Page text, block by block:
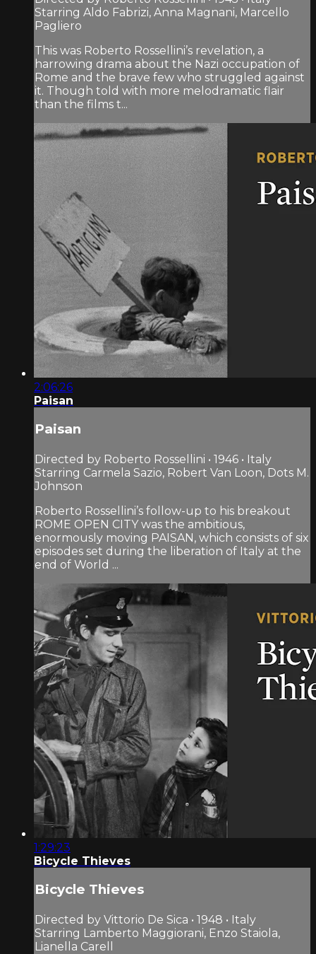
Starring Aldo Fabrizi, Anna Magnani, Marcello
Pagliero
This was Roberto Rossellini’s revelation, a
harrowing drama about the Nazi occupation of
Rome and the brave few who struggled against
it. Though told with more melodramatic flair
than the films t...
2:06:26
Paisan
Paisan
Directed by Roberto Rossellini • 1946 • Italy
Starring Carmela Sazio, Robert Van Loon, Dots M.
Johnson
Roberto Rossellini’s follow-up to his breakout
ROME OPEN CITY was the ambitious,
enormously moving PAISAN, which consists of six
episodes set during the liberation of Italy at the
end of World ...
1:29:23
Bicycle Thieves
Bicycle Thieves
Directed by Vittorio De Sica • 1948 • Italy
Starring Lamberto Maggiorani, Enzo Staiola,
Lianella Carell